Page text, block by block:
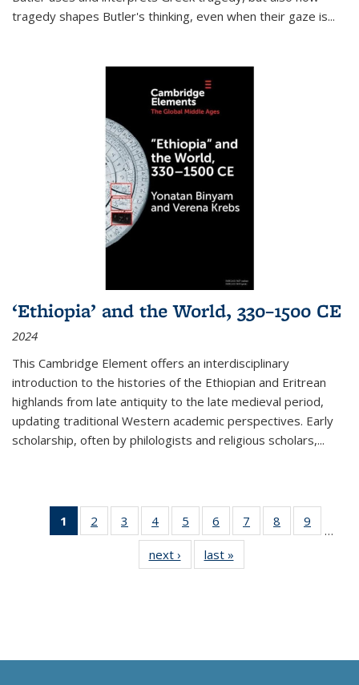
tragedy shapes Butler's thinking, even when their gaze is...
‘Ethiopia’ and the World, 330–1500 CE
2024
This Cambridge Element offers an interdisciplinary
introduction to the histories of the Ethiopian and Eritrean
highlands from late antiquity to the late medieval period,
updating traditional Western academic perspectives. Early
scholarship, often by philologists and religious scholars,...
1
of 11
Thumbnail
Publications
2
of 11
Thumbnail
Publications
3
of 11
Thumbnail
list:
Publications
4
of 11
Thumbnail
Publications
5
of 11
Thumbnail
list:
Publications
6
of 11
Thumbnail
Publications
7
of 11
Thumbnail
8
of 11
Thumbnail
9
…
next ›
Thumbnail
list:
last »